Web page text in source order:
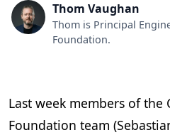
Thom Vaughan
Thom is Principal
Foundation.
Last week members of the
Foundation team